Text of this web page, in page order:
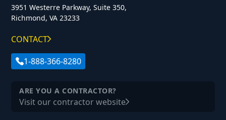
3951 Westerre Parkway, Suite 350,
Richmond, VA 23233
CONTACT
1-888-366-8280
ARE YOU A CONTRACTOR?
Visit our contractor website